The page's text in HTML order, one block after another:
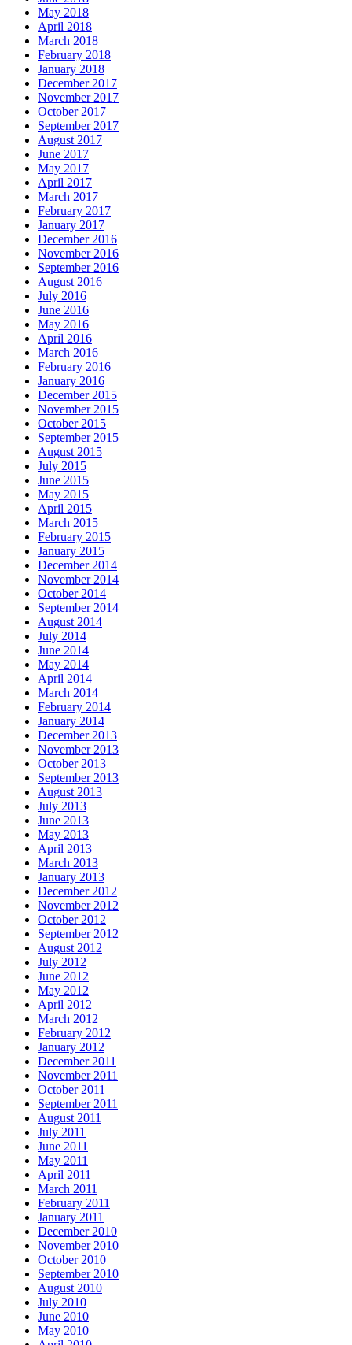
May 2018
April 2018
March 2018
February 2018
January 2018
December 2017
November 2017
October 2017
September 2017
August 2017
June 2017
May 2017
April 2017
March 2017
February 2017
January 2017
December 2016
November 2016
September 2016
August 2016
July 2016
June 2016
May 2016
April 2016
March 2016
February 2016
January 2016
December 2015
November 2015
October 2015
September 2015
August 2015
July 2015
June 2015
May 2015
April 2015
March 2015
February 2015
January 2015
December 2014
November 2014
October 2014
September 2014
August 2014
July 2014
June 2014
May 2014
April 2014
March 2014
February 2014
January 2014
December 2013
November 2013
October 2013
September 2013
August 2013
July 2013
June 2013
May 2013
April 2013
March 2013
January 2013
December 2012
November 2012
October 2012
September 2012
August 2012
July 2012
June 2012
May 2012
April 2012
March 2012
February 2012
January 2012
December 2011
November 2011
October 2011
September 2011
August 2011
July 2011
June 2011
May 2011
April 2011
March 2011
February 2011
January 2011
December 2010
November 2010
October 2010
September 2010
August 2010
July 2010
June 2010
May 2010